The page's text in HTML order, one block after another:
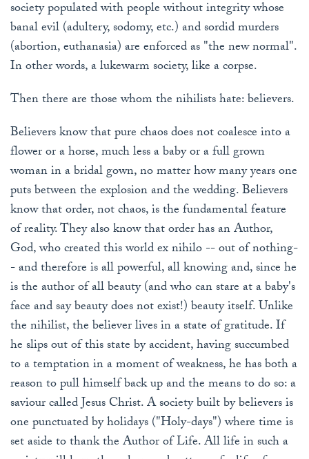
society populated with people without integrity whose
banal evil (adultery, sodomy, etc.) and sordid murders
(abortion, euthanasia) are enforced as "the new normal".
In other words, a lukewarm society, like a corpse.
Then there are those whom the nihilists hate: believers.
Believers know that pure chaos does not coalesce into a
flower or a horse, much less a baby or a full grown
woman in a bridal gown, no matter how many years one
puts between the explosion and the wedding. Believers
know that order, not chaos, is the fundamental feature
of reality. They also know that order has an Author,
God, who created this world ex nihilo -- out of nothing-
- and therefore is all powerful, all knowing and, since he
is the author of all beauty (and who can stare at a baby's
face and say beauty does not exist!) beauty itself. Unlike
the nihilist, the believer lives in a state of gratitude. If
he slips out of this state by accident, having succumbed
to a temptation in a moment of weakness, he has both a
reason to pull himself back up and the means to do so: a
saviour called Jesus Christ. A society built by believers is
one punctuated by holidays ("Holy-days") where time is
set aside to thank the Author of Life. All life in such a